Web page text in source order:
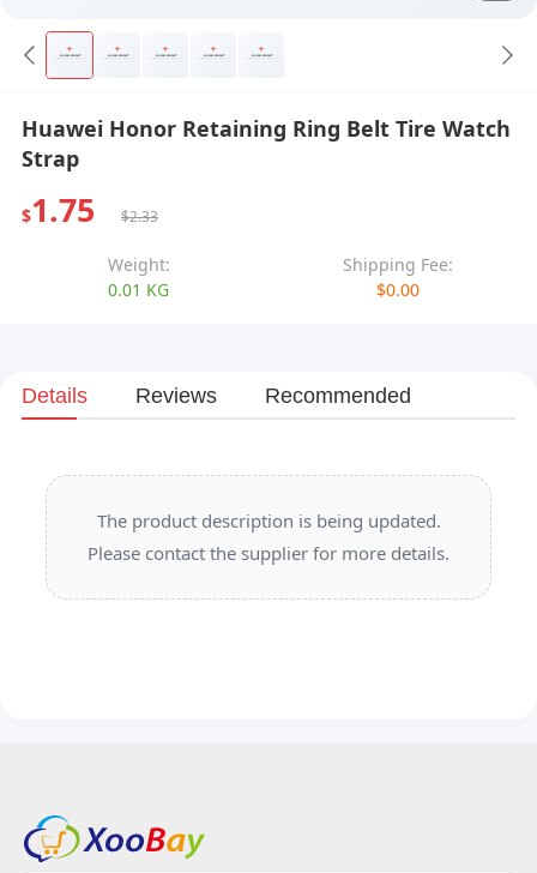
Huawei Honor Retaining Ring Belt Tire Watch
Strap
$1.75 $2.33
Weight:
0.01 KG
Shipping Fee:
$0.00
Details Reviews Recommended
The product description is being updated.
Please contact the supplier for more details.